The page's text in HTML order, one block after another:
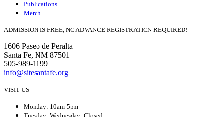
Publications
Merch
ADMISSION IS FREE, NO ADVANCE REGISTRATION REQUIRED!
1606 Paseo de Peralta
Santa Fe, NM 87501
505-989-1199
info@sitesantafe.org
VISIT US
Monday: 10am-5pm
Tuesday–Wednesday: Closed